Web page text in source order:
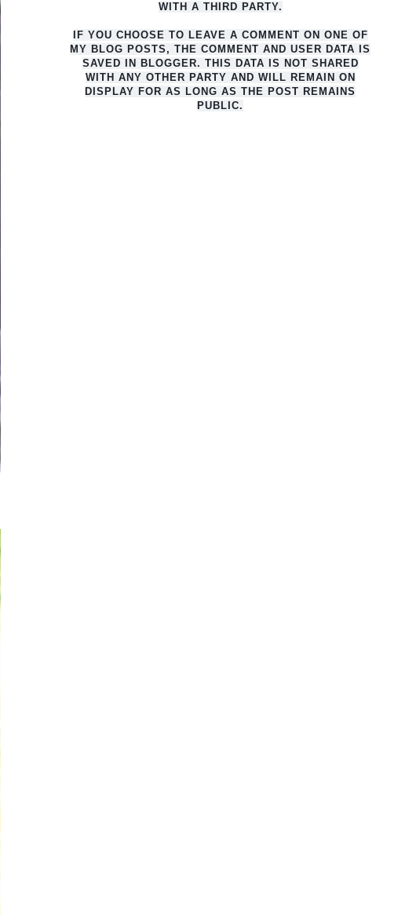
WITH A THIRD PARTY.
IF YOU CHOOSE TO LEAVE A COMMENT ON ONE OF
MY BLOG POSTS, THE COMMENT AND USER DATA IS
SAVED IN BLOGGER. THIS DATA IS NOT SHARED
WITH ANY OTHER PARTY AND WILL REMAIN ON
DISPLAY FOR AS LONG AS THE POST REMAINS
PUBLIC.